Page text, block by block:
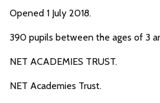
Opened 1 July 2018.
390 pupils between the ages of 3
NET ACADEMIES TRUST.
NET Academies Trust.